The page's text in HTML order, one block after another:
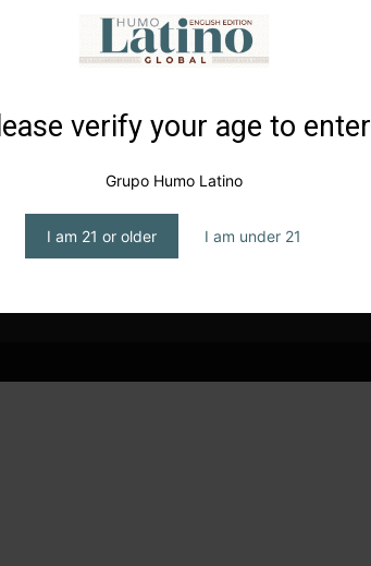
verify your age to enter
Grupo Humo Latino
I am 21 or older I am under 21
party in Chicago
July 15, 2024